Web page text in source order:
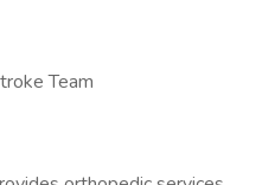
Team